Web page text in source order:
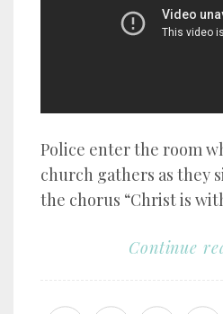
Police enter the room
church gathers as they
the chorus “Christ is
Continue